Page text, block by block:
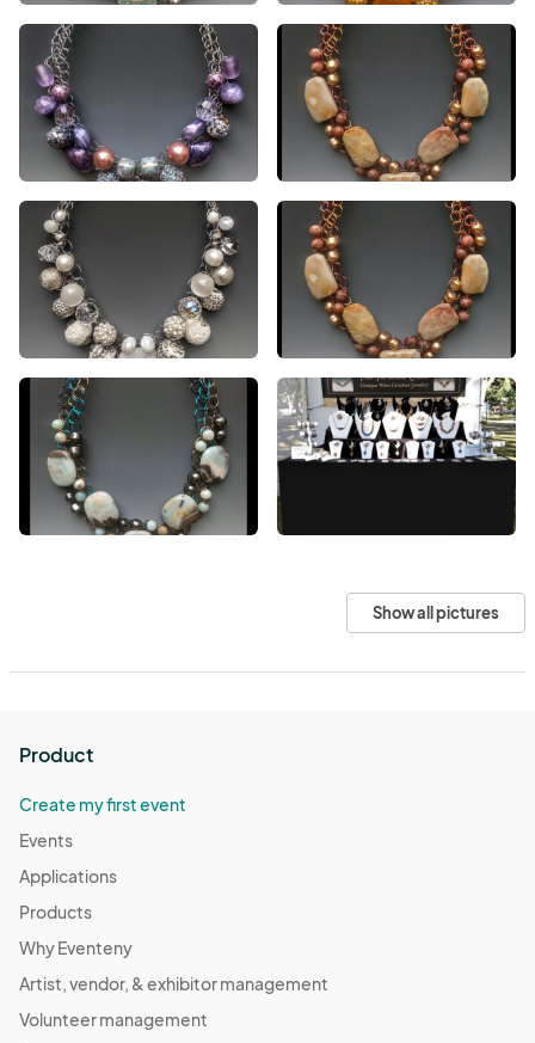
Show all pictures
Product
Create my first event
Events
Applications
Products
Why Eventeny
Artist, vendor, & exhibitor management
Volunteer management